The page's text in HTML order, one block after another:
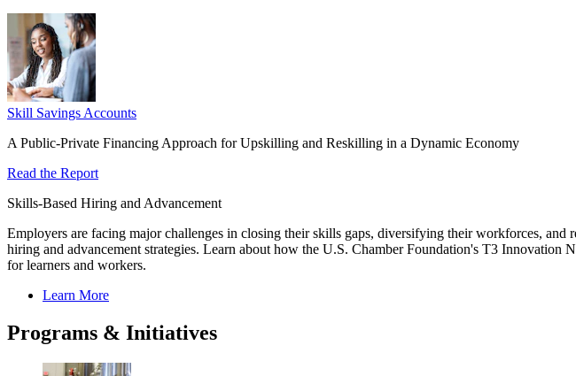
Skill Savings Accounts
A Public-Private Financing Approach for Upskilling and Reskilling in a Dynamic Economy
Read the Report
Skills-Based Hiring and Advancement
Employers are facing major challenges in closing their skills gaps, diversifying their workforces,
hiring and advancement strategies. Learn about how the U.S. Chamber Foundation's T3
for learners and workers.
Learn More
Programs & Initiatives